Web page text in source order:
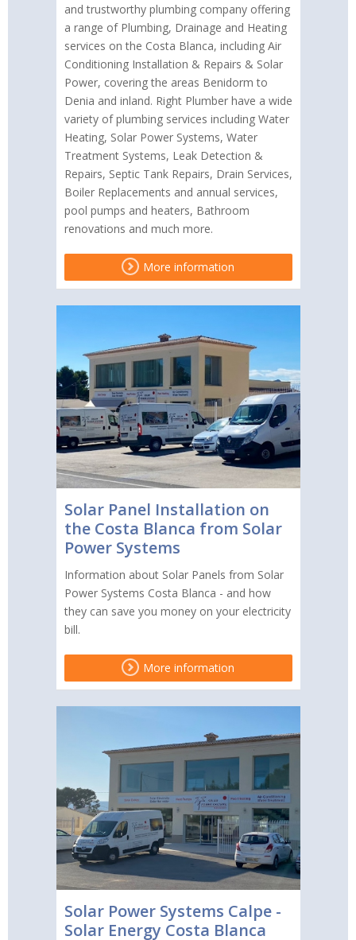
and trustworthy plumbing company offering
a range of Plumbing, Drainage and Heating
services on the Costa Blanca, including Air
Conditioning Installation & Repairs & Solar
Power, covering the areas Benidorm to
Denia and inland. Right Plumber have a wide
variety of plumbing services including Water
Heating, Solar Power Systems, Water
Treatment Systems, Leak Detection &
Repairs, Septic Tank Repairs, Drain Services,
Boiler Replacements and annual services,
pool pumps and heaters, Bathroom
renovations and much more.
More information
Solar Panel Installation on
the Costa Blanca from Solar
Power Systems
Information about Solar Panels from Solar
Power Systems Costa Blanca - and how
they can save you money on your electricity
bill.
More information
Solar Power Systems Calpe -
Solar Energy Costa Blanca